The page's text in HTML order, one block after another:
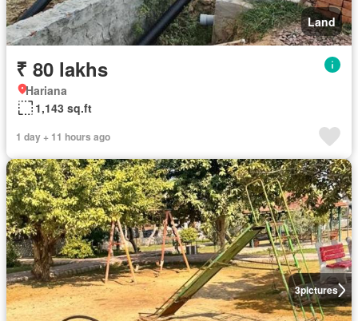
Land
₹ 80 lakhs
Hariana
1,143 sq.ft
1 day + 11 hours ago
3pictures